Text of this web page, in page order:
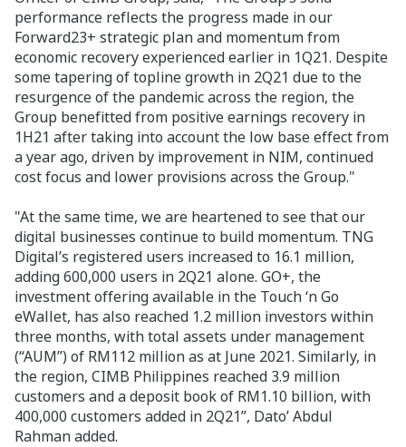
performance reflects the progress made in our
Forward23+ strategic plan and momentum from
economic recovery experienced earlier in 1Q21. Despite
some tapering of topline growth in 2Q21 due to the
resurgence of the pandemic across the region, the
Group benefitted from positive earnings recovery in
1H21 after taking into account the low base effect from
a year ago, driven by improvement in NIM, continued
cost focus and lower provisions across the Group."
"At the same time, we are heartened to see that our
digital businesses continue to build momentum. TNG
Digital’s registered users increased to 16.1 million,
adding 600,000 users in 2Q21 alone. GO+, the
investment offering available in the Touch ‘n Go
eWallet, has also reached 1.2 million investors within
three months, with total assets under management
(“AUM”) of RM112 million as at June 2021. Similarly, in
the region, CIMB Philippines reached 3.9 million
customers and a deposit book of RM1.10 billion, with
400,000 customers added in 2Q21”, Dato’ Abdul
Rahman added.